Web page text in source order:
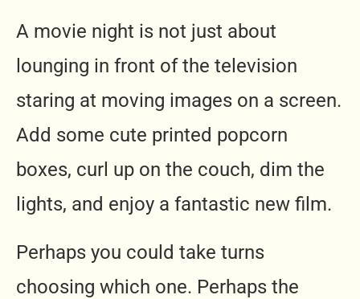
A movie night is not just about
lounging in front of the television
staring at moving images on a screen.
Add some cute printed popcorn
boxes, curl up on the couch, dim the
lights, and enjoy a fantastic new film.
Perhaps you could take turns
choosing which one. Perhaps the